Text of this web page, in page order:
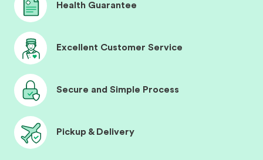
Health Guarantee
Excellent Customer Service
Secure and Simple Process
Pickup & Delivery